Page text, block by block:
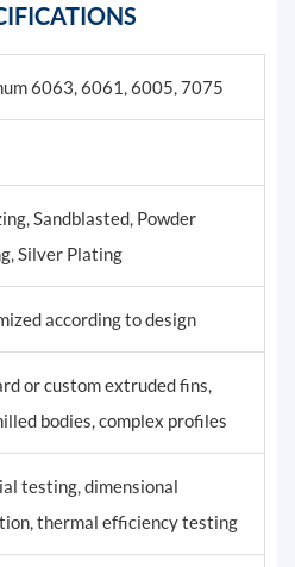
6063, 6061, 6005, 7075
Sandblasted, Powder
Silver Plating
according to design
or custom extruded fins,
bodies, complex profiles
testing, dimensional
thermal efficiency testing